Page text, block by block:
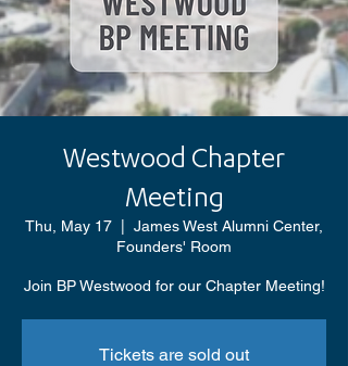
Westwood Chapter
Meeting
Thu, May 17
James West Alumni Center,
Founders' Room
Join BP Westwood for our Chapter Meeting!
Tickets are sold out